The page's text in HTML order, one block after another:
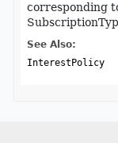
corresponding
See Also:
InterestPolicy